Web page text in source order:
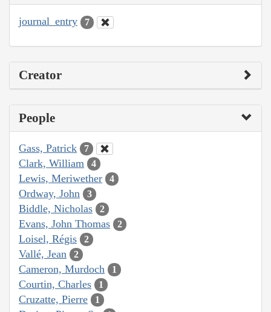
journal_entry 7
Creator
People
Gass, Patrick 7
Clark, William 4
Lewis, Meriwether 4
Ordway, John 3
Biddle, Nicholas 2
Evans, John Thomas 2
Loisel, Régis 2
Vallé, Jean 2
Cameron, Murdoch 1
Courtin, Charles 1
Cruzatte, Pierre 1